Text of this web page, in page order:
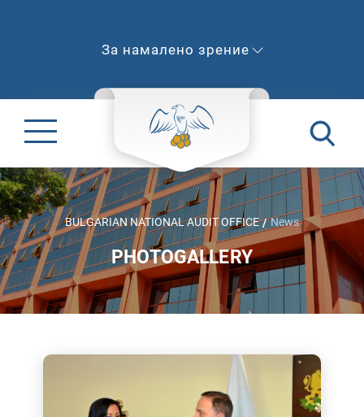
За намалено зрение
BULGARIAN NATIONAL AUDIT OFFICE News
PHOTOGALLERY